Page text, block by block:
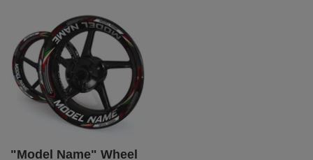
"Model Name" Wheel